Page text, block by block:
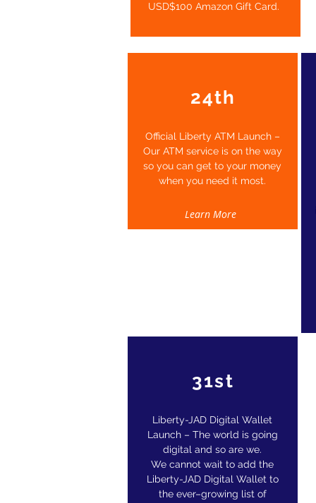
USD$100 Amazon Gift Card.
24th
Official Liberty ATM Launch –
Our ATM service is on the way
so you can get to your money
when you need it most.
31st
Liberty-JAD Digital Wallet
Launch – The world is going
digital and so are we.
We cannot wait to add the
Liberty-JAD Digital Wallet to
the ever–growing list of
Learn More